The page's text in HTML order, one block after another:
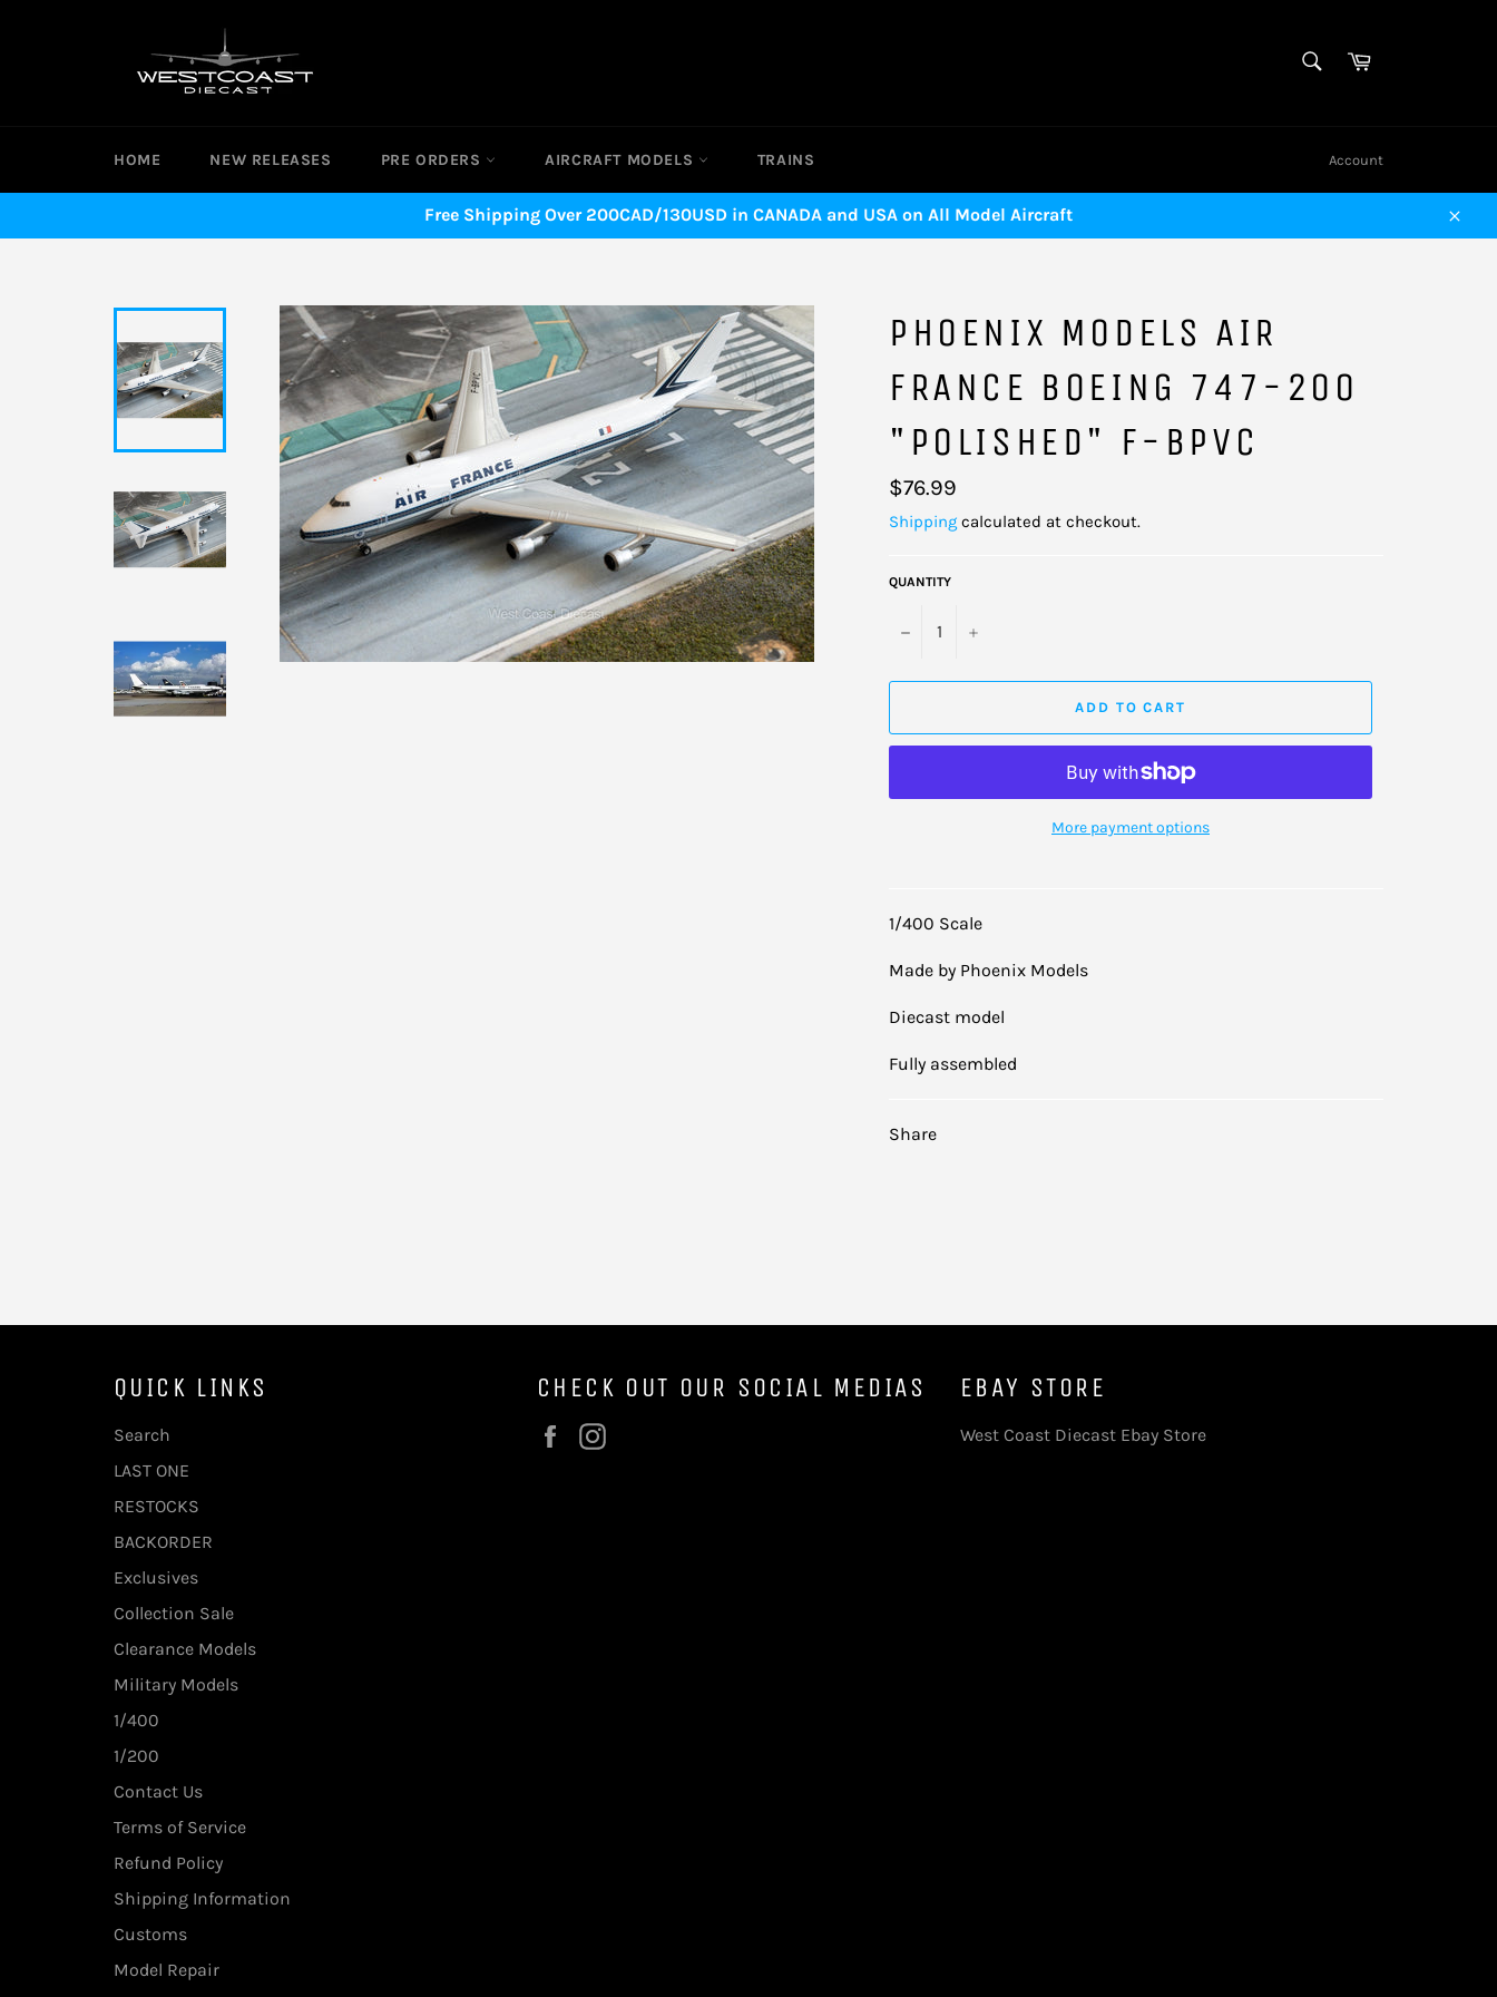
Cart
HOME NEW RELEASES PRE ORDERS AIRCRAFT MODELS TRAINS Account
Free Shipping Over 200CAD/130USD in CANADA and USA on All Model Aircraft
Close
PHOENIX MODELS AIR
FRANCE BOEING 747-200
"POLISHED" F-BPVC
Regular
price
$76.99
Shipping calculated at checkout.
QUANTITY
− +
ADD TO CART
More payment options
1/400 Scale
Made by Phoenix Models
Diecast model
Fully assembled
Share
QUICK LINKS
Search
LAST ONE
RESTOCKS
BACKORDER
Exclusives
Collection Sale
Clearance Models
Military Models
1/400
1/200
Contact Us
Terms of Service
Refund Policy
Shipping Information
Customs
Model Repair
CHECK OUT OUR SOCIAL MEDIAS
Facebook
EBAY STORE
West Coast Diecast Ebay Store